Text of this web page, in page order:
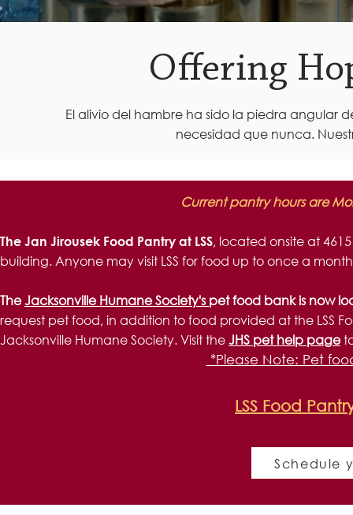
Offering
El alivio del hambre ha sido la piedra angular
necesidad que nunca.
Current pantry hours are
The Jan Jirousek Food Pantry at LSS, located onsite at
building. Anyone may visit LSS for food up to once a
TheJacksonville Humane Society's pet food bank is now
request pet food, in addition to food provided at the LSS
Jacksonville Humane Society. Visit theJHS pet help page
*Please Note: Pet
LSS Food
Schedule